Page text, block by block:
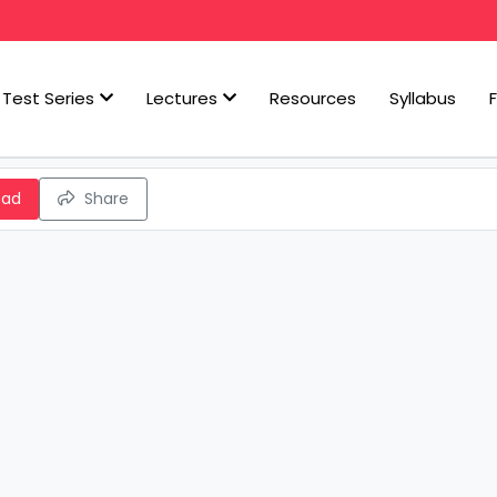
Test Series Lectures Resources Syllabus
Share